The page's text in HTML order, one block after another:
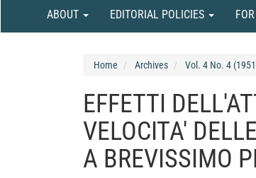
ABOUT EDITORIAL POLICIES
Home Archives Vol. 4 No. 4
EFFETTI
VELOCITA'
A BREVISSIMO